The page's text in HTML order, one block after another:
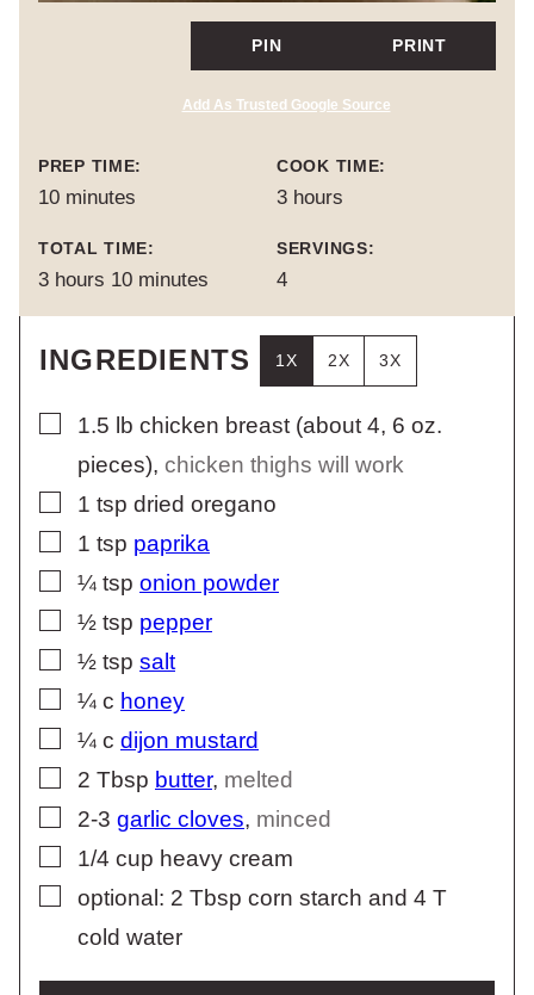
PIN PRINT
Add As Trusted Google Source
PREP TIME:
10minutes
minutes
COOK TIME:
3hours
hours
TOTAL TIME:
3hours
hours 10minutes
minutes
SERVINGS:
4
INGREDIENTS 1X 2X 3X
▢
1.5 lb chicken breast (about 4, 6 oz.
pieces), chicken thighs will work
▢
1 tsp dried oregano
▢
1 tsp paprika
▢¼ tsp onion powder
▢½ tsp pepper
▢½ tsp salt
▢¼ c honey
▢¼ c dijon mustard
▢
2 Tbsp butter, melted
▢
2-3 garlic cloves, minced
▢
1/4 cup heavy cream
▢
optional: 2 Tbsp corn starch and 4 T
cold water